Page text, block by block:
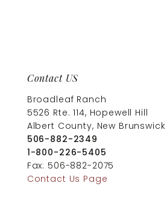
Contact US
Broadleaf Ranch
5526 Rte. 114, Hopewell Hill
Albert County, New Brunswick
506-882-2349
1-800-226-5405
Fax: 506-882-2075
Contact Us Page